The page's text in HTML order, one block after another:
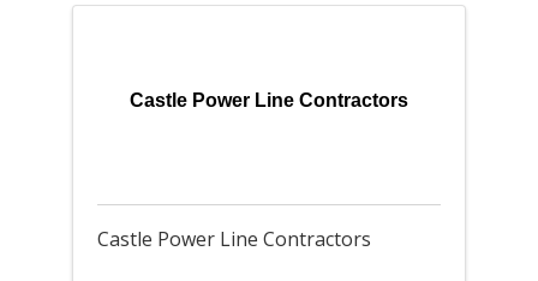
Castle Power Line Contractors
Castle Power Line Contractors